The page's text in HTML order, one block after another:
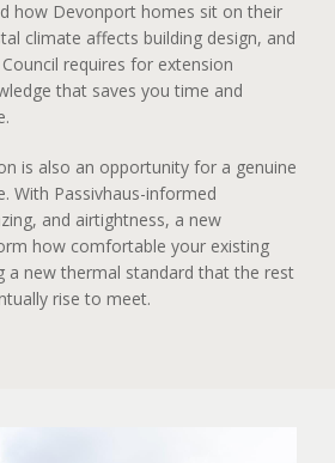
how Devonport homes sit on their
climate affects building design, and
requires for extension
that saves you time and
is also an opportunity for a genuine
With Passivhaus-informed
and airtightness, a new
how comfortable your existing
new thermal standard that the rest
rise to meet.